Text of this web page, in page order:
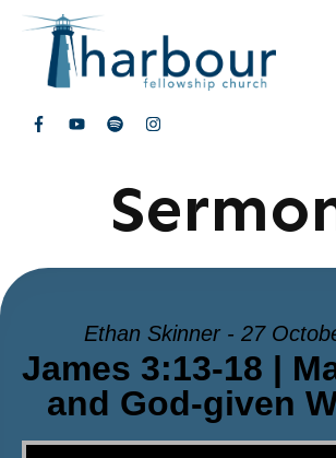
Ethan Skinner - 27
James 3:13-18 |
and God-given
Video Player